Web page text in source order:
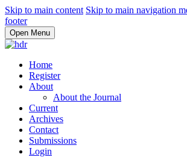
Skip to main content Skip to main navigation
footer
Open Menu
Home
Register
About
About the Journal
Current
Archives
Contact
Submissions
Login